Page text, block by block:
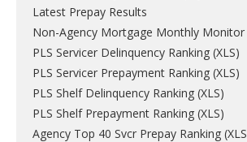
Latest Prepay Results
Non-Agency Mortgage Monthly Monitor
PLS Servicer Delinquency Ranking (XLS)
PLS Servicer Prepayment Ranking (XLS)
PLS Shelf Delinquency Ranking (XLS)
PLS Shelf Prepayment Ranking (XLS)
Agency Top 40 Svcr Prepay Ranking (XLS